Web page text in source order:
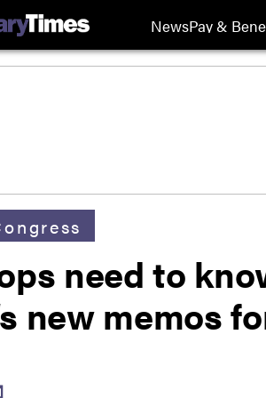
NewsPay &
need to
new memos